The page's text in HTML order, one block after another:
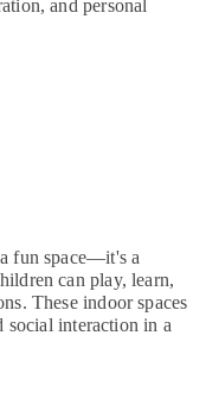
and personal
fun space—it's a
can play, learn,
These indoor spaces
social interaction in a